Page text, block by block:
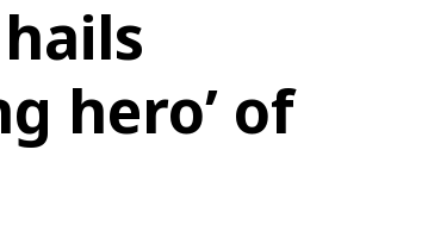
hero’ of